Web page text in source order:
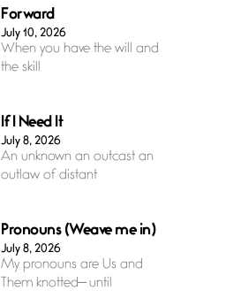
Forward
July 10, 2026
When you have the will and
the skill
If I Need It
July 8, 2026
An unknown an outcast an
outlaw of distant
Pronouns (Weave me in)
July 8, 2026
My pronouns are Us and
Them knotted— until